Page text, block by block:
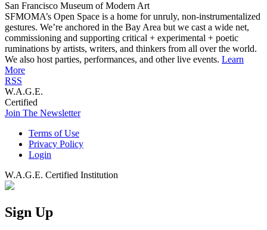
San Francisco Museum of Modern Art
SFMOMA’s Open Space is a home for unruly, non-instrumentalized
gestures. We’re anchored in the Bay Area but we cast a wide net,
commissioning and supporting critical + experimental + poetic
ruminations by artists, writers, and thinkers from all over the world.
We also host parties, performances, and other live events. Learn
More
RSS
W.A.G.E.
Certified
Join The Newsletter
Terms of Use
Privacy Policy
Login
W.A.G.E. Certified Institution
Sign Up